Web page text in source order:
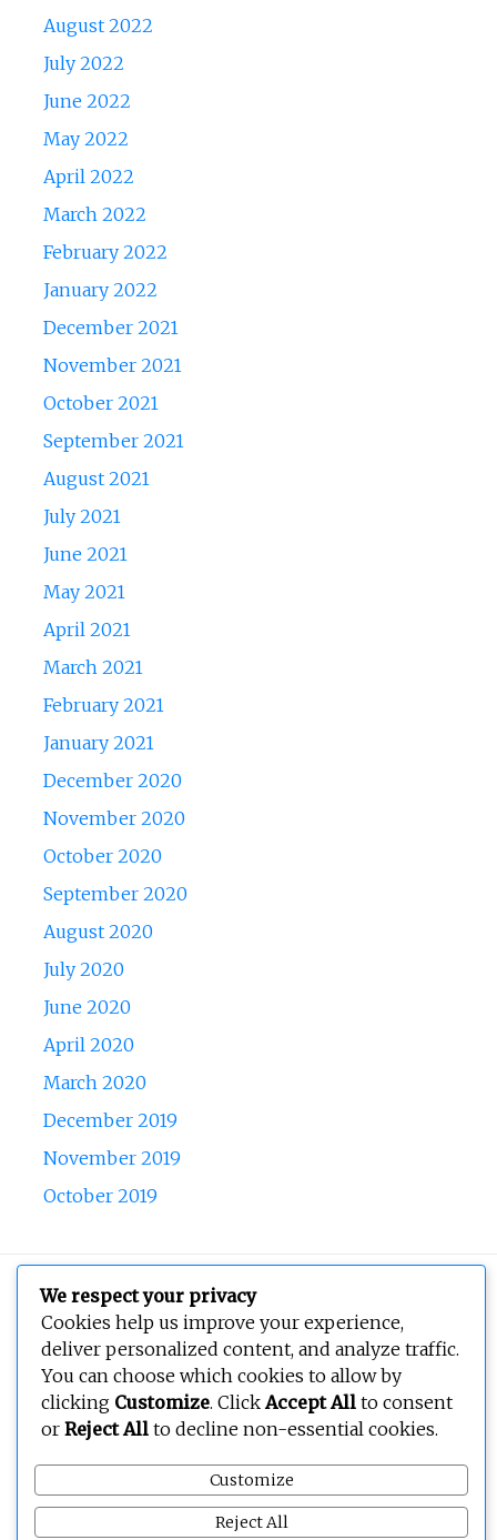
August 2022
July 2022
June 2022
May 2022
April 2022
March 2022
February 2022
January 2022
December 2021
November 2021
October 2021
September 2021
August 2021
July 2021
June 2021
May 2021
April 2021
March 2021
February 2021
January 2021
December 2020
November 2020
October 2020
September 2020
August 2020
July 2020
June 2020
April 2020
March 2020
December 2019
November 2019
October 2019
Copyright © 2026BEOPEN Art
We respect your privacy
Cookies help us improve your experience,
deliver personalized content, and analyze traffic.
You can choose which cookies to allow by
clicking Customize. ClickAccept All to consent
or Reject All to decline non-essential cookies.
Customize
Reject All